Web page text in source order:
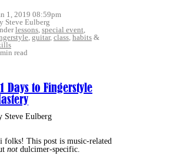
1, 2019 08:59pm
Steve Eulberg
lessons special event
guitar, class habits &
read
Days to Fingerstyle
Steve Eulberg
folks! This post is music-related
not dulcimer-specific.